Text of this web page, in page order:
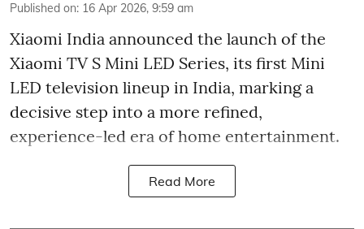
Published on: 16 Apr 2026, 9:59 am
Xiaomi India announced the launch of the
Xiaomi TV S Mini LED Series, its first Mini
LED television lineup in India, marking a
decisive step into a more refined,
experience-led era of home entertainment.
Read More